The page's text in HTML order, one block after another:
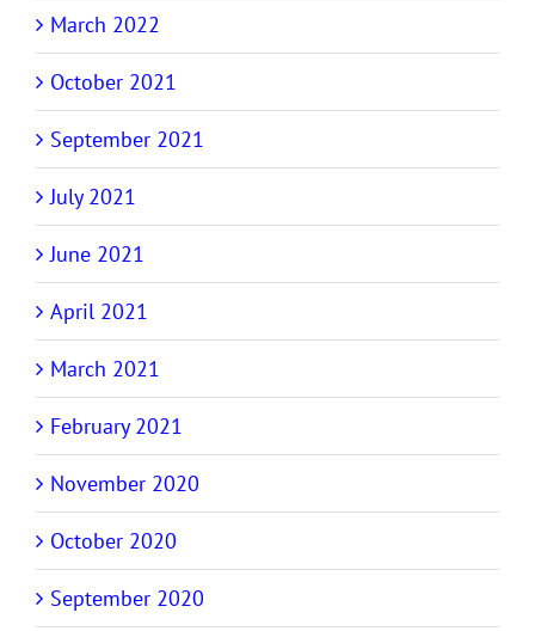
March 2022
October 2021
September 2021
July 2021
June 2021
April 2021
March 2021
February 2021
November 2020
October 2020
September 2020